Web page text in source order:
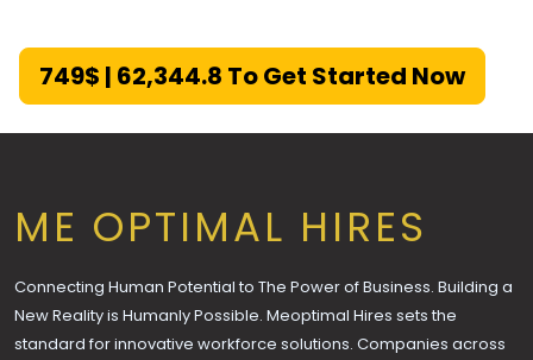
749$ | ₹62,344.8 To Get Started Now
ME OPTIMAL HIRES
Connecting Human Potential to The Power of Business. Building a
New Reality is Humanly Possible. Meoptimal Hires sets the
standard for innovative workforce solutions. Companies across